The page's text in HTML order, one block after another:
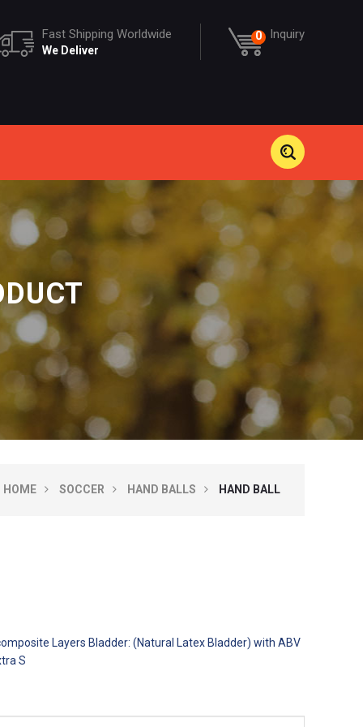
Fast Shipping Worldwide
We Deliver
0 Inquiry
HOME SOCCER HAND BALLS HAND BALL
Layers Bladder: (Natural Latex Bladder) with ABV
S